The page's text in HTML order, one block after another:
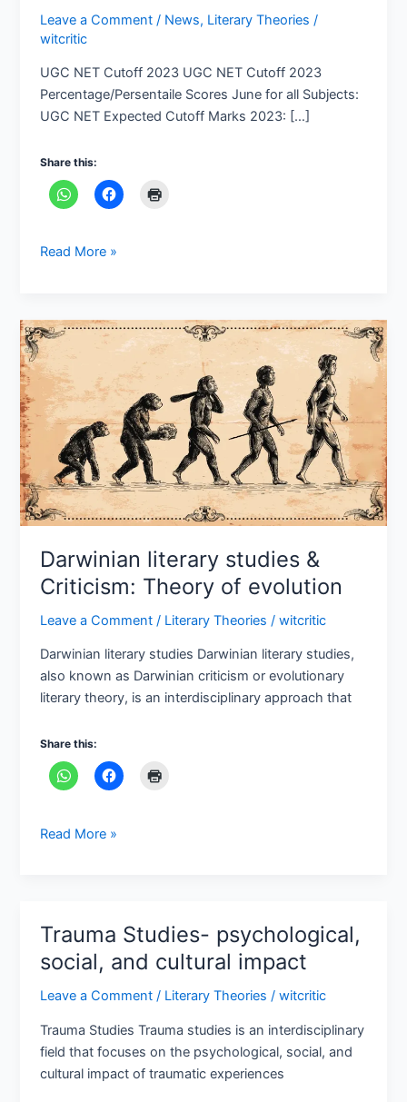
Leave a Comment / News, Literary Theories /
witcritic
UGC NET Cutoff 2023 UGC NET Cutoff 2023
Percentage/Persentaile Scores June for all Subjects:
UGC NET Expected Cutoff Marks 2023: […]
Share this:
Read More »
Darwinian literary studies &
Criticism: Theory of evolution
Leave a Comment / Literary Theories /witcritic
Darwinian literary studies Darwinian literary studies,
also known as Darwinian criticism or evolutionary
literary theory, is an interdisciplinary approach that
Share this:
Darwinian
literary
studies
&
Criticism:
Theory
evolution
Read More »
Trauma Studies- psychological,
social, and cultural impact
Leave a Comment / Literary Theories /witcritic
Trauma Studies Trauma studies is an interdisciplinary
field that focuses on the psychological, social, and
cultural impact of traumatic experiences
Trauma
Studies-
psychological,
social,
cultural
impact